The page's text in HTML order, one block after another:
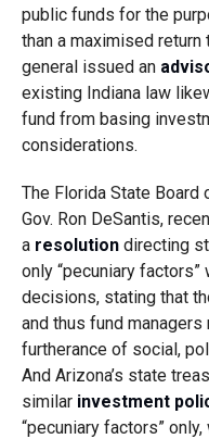
public funds for the
than a maximised return
general issued an
existing Indiana law
fund from basing
considerations.
The Florida State
Gov. Ron DeSantis,
a resolutiondirecting
only “pecuniary
decisions, stating that
and thus fund
furtherance of social,
And Arizona’s state
similar investment
“pecuniary factors”